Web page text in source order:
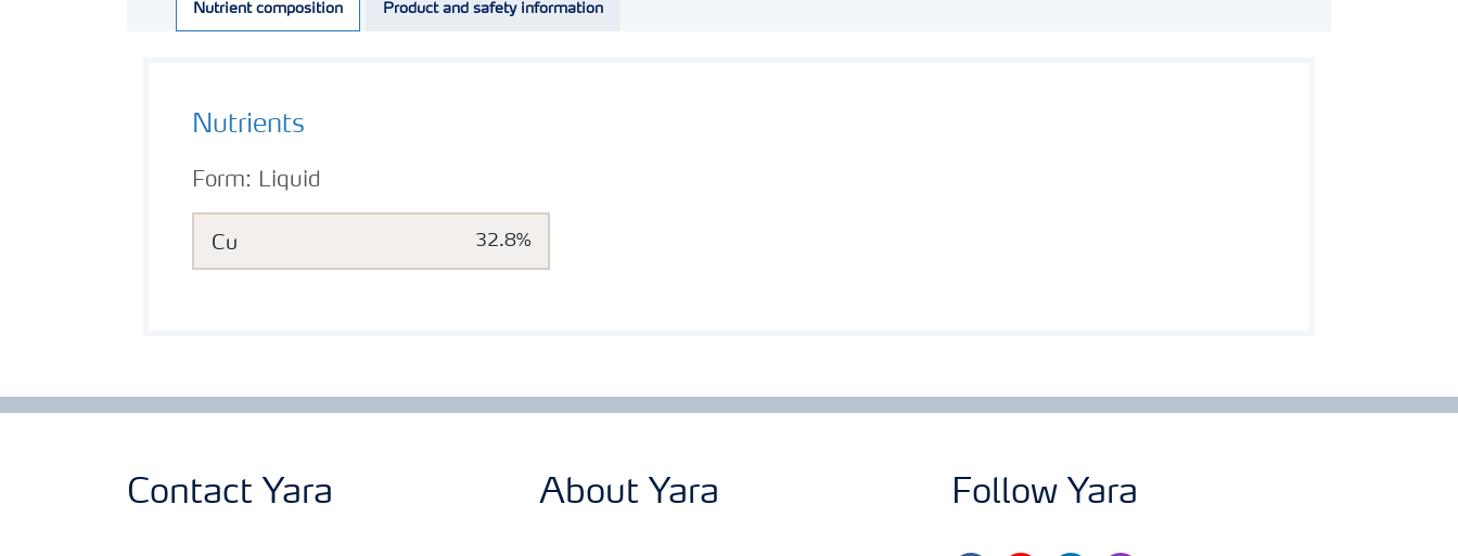
Nutrient composition Product and safety information
Nutrients
Cu 32.8%
Form: Liquid
Contact Yara About Yara Follow Yara